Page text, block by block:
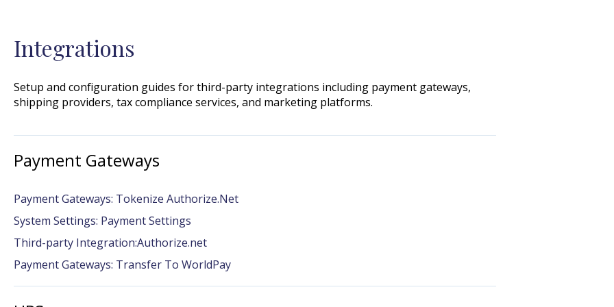
Integrations
Setup and configuration guides for third-party integrations including payment gateways,
shipping providers, tax compliance services, and marketing platforms.
Payment Gateways
Payment Gateways: Tokenize Authorize.Net
System Settings: Payment Settings
Third-party Integration:Authorize.net
Payment Gateways: Transfer To WorldPay